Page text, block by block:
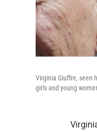
Virginia Giuffre, seen
girls and young